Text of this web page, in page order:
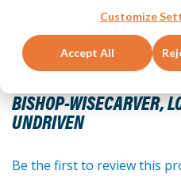
Customize
Accept All
BISHOP-WISECARVER,
UNDRIVEN
Skip
to
the
beginning
the
Be the first to review this